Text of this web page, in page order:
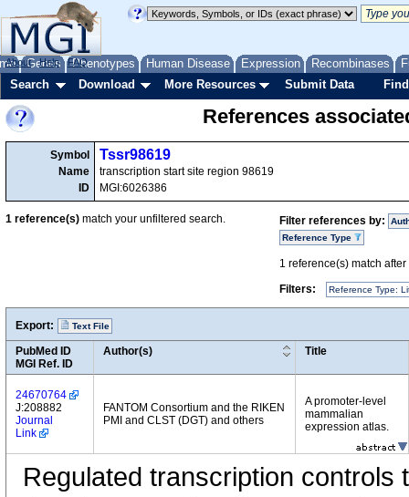
Genes Phenotypes Human Disease Expression Recombinases
About Help FAQ
Search Download More Resources Submit Data
References
Symbol
Name
ID
Tssr98619
transcription start site region 98619
MGI:6026386
Filter references by:
Reference Type
1 reference(s) match
Filters:
Reference Type:
1 reference(s) match your unfiltered search.
Export: Text File
PubMed ID
MGI Ref. ID
Author(s) Title
24670764
J:208882
Journal
Link
FANTOM Consortium and the RIKEN
PMI and CLST (DGT) and others
A promoter-level
mammalian
expression atlas.
Regulated transcription controls